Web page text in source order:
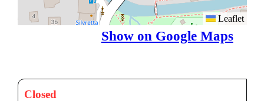
Leaflet
Show on Google Maps
Closed